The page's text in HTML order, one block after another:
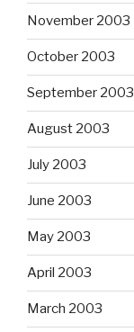
November 2003
October 2003
September 2003
August 2003
July 2003
June 2003
May 2003
April 2003
March 2003